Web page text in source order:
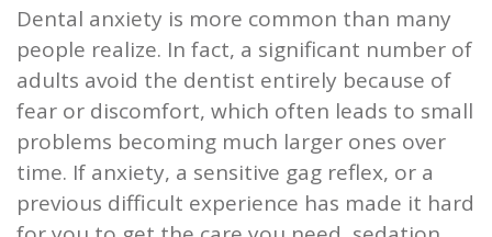
Our
Office
Dental
Blog
Dental
Exam
Filling
Dental
Implants
Root
Canal
Apnea?
Sleep
Apnea
Treatment
Patient
Forms
Smile
Gallery
Reviews
Us
Dental anxiety is more common than many
people realize. In fact, a significant number of
adults avoid the dentist entirely because of
fear or discomfort, which often leads to small
problems becoming much larger ones over
time. If anxiety, a sensitive gag reflex, or a
previous difficult experience has made it hard